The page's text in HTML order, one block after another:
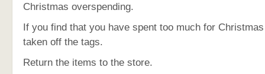
Christmas overspending.
If you find that you have spent too much for
taken off the tags.
Return the items to the store.